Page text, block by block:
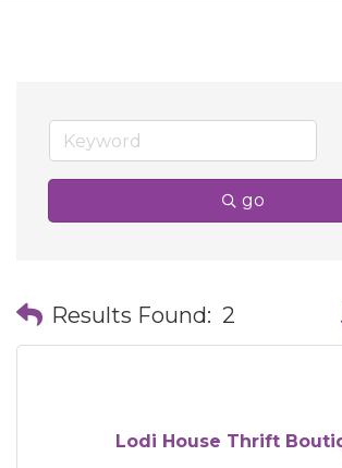
go
Results Found: 2
Lodi House Thrift